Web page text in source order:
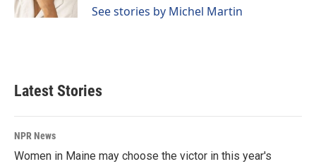
See stories by Michel Martin
Latest Stories
NPR News
Women in Maine may choose the victor in this year's